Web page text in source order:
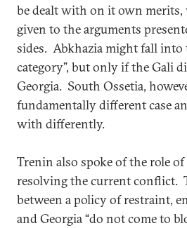
be dealt with on it own
given to the arguments
sides. Abkhazia might fall into
category”, but only if the Gali
Georgia. South Ossetia,
fundamentally different case
with differently.
Trenin also spoke of the role
resolving the current conflict.
between a policy of restraint,
and Georgia “do not come to